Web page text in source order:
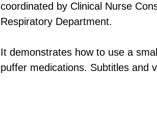
coordinated by Clinical Nurse
Respiratory Department.
It demonstrates how to use a
puffer medications. Subtitles and